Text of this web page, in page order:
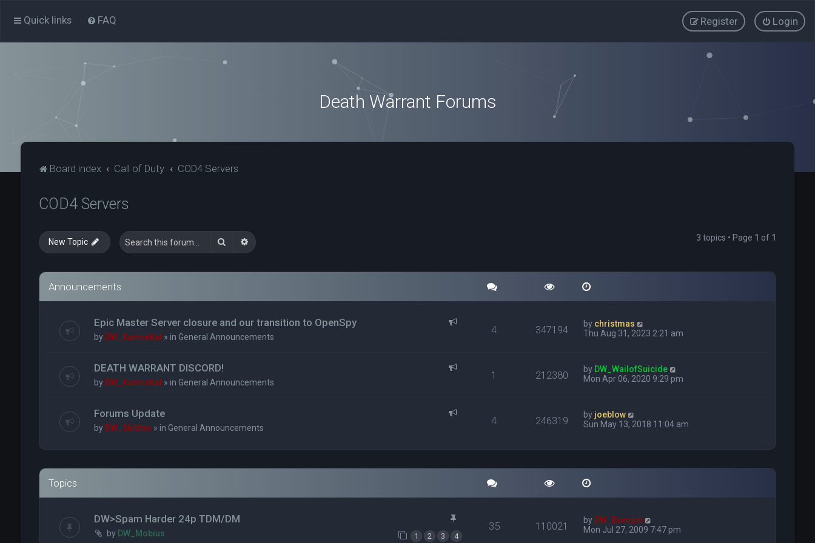
Quick links FAQ Login
Register
Death Warrant Forums
Board index Call of Duty COD4 Servers
COD4 Servers
New Topic Search Advanced search 3 topics • Page 1 of 1
Announcements
Epic Master Server closure and our transition to OpenSpy
by DW_KarmaKat » in General Announcements
4 347194 by christmas
Thu Aug 31, 2023 2:21 am
DEATH WARRANT DISCORD!
by DW_KarmaKat » in General Announcements
1 212380 by DW_WailofSuicide
Mon Apr 06, 2020 9:29 pm
Forums Update
by DW_Skittles » in General Announcements
4 246319 by joeblow
Sun May 13, 2018 11:04 am
Topics
DW>Spam Harder 24p TDM/DM
by DW_Mobius 1 2 3 4
35 110021 by DW_Bomzin
Mon Jul 27, 2009 7:47 pm